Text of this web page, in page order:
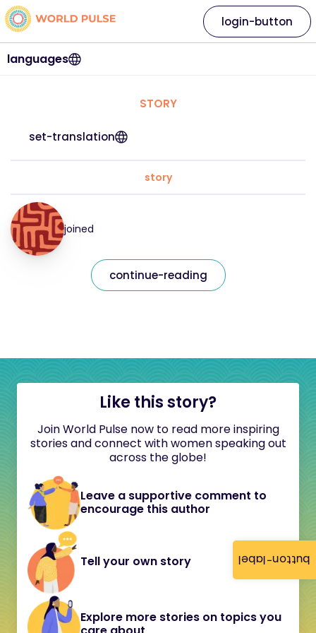
button-label
languages
login-button
STORY
set-translation
story
joined
continue-reading
Like this story?
Join World Pulse now to read more inspiring
stories and connect with women speaking out
across the globe!
Leave a supportive comment to
encourage this author
Tell your own story
Explore more stories on topics you